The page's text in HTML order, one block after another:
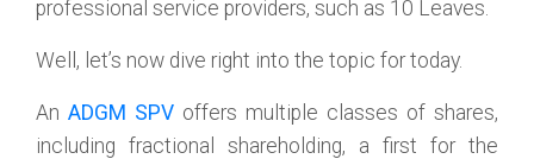
professional service providers, such as 10 Leaves.
Well, let’s now dive right into the topic for today.
An ADGM SPV offers multiple classes of shares,
including fractional shareholding, a first for the